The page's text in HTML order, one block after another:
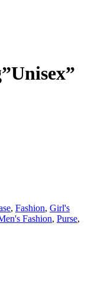
, Fashion, Girl's
Fashion, Purse,